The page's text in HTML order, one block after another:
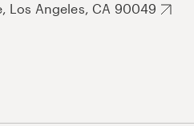
Los Angeles, CA 90049